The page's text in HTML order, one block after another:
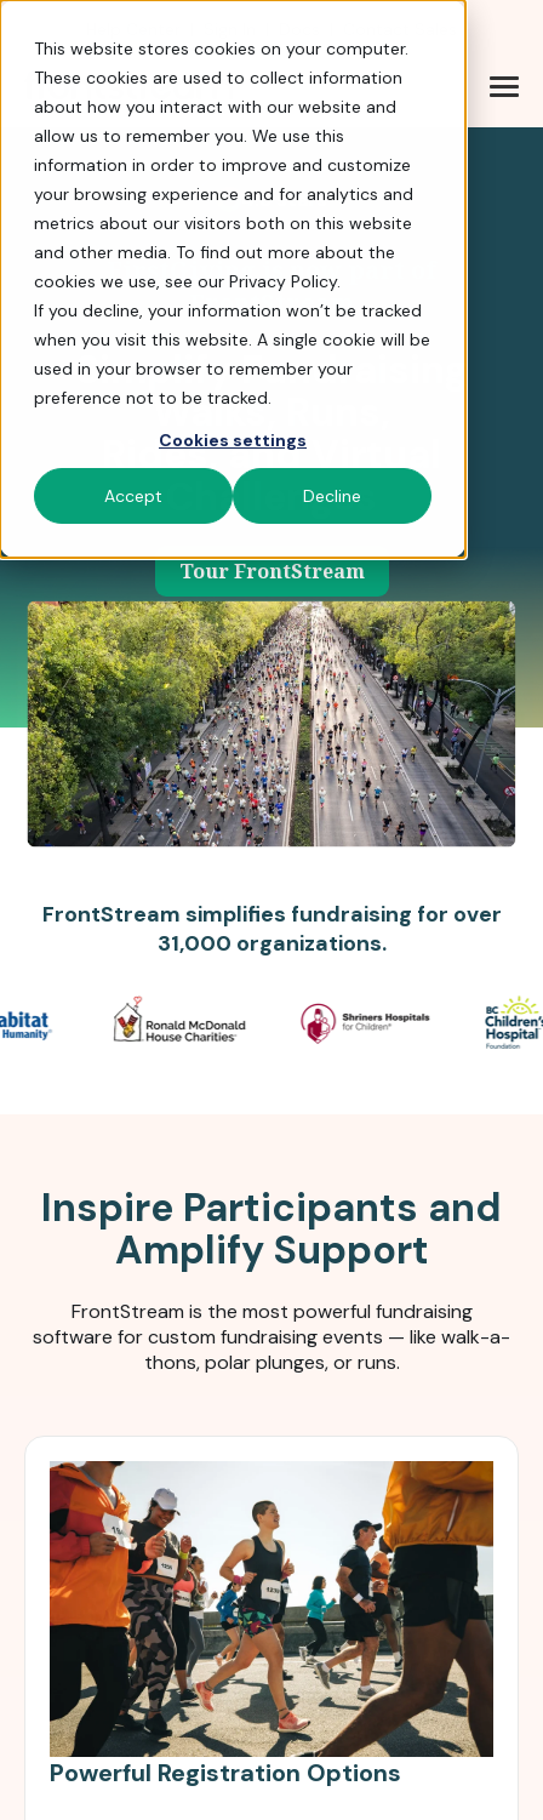
This website stores cookies on your computer.
These cookies are used to collect information
about how you interact with our website and
allow us to remember you. We use this
information in order to improve and customize
your browsing experience and for analytics and
metrics about our visitors both on this website
and other media. To find out more about the
cookies we use, see our Privacy Policy.
If you decline, your information won’t be tracked
when you visit this website. A single cookie will be
used in your browser to remember your
preference not to be tracked.
Cookies settings
Accept Decline
FirstGiving is now
4.8 stars
FirstGiving is now part of
FrontStream
Simplify Fundraising
Walks, Runs,
Rides, and Virtual
Challenges
Tour FrontStream
FrontStream simplifies fundraising for over
31,000 organizations.
Inspire Participants and
Amplify Support
FrontStream is the most powerful fundraising
software for custom fundraising events — like walk-a-
thons, polar plunges, or runs.
Powerful Registration Options